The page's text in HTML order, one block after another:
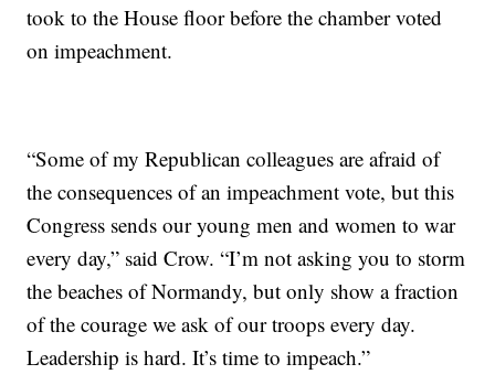
took to the House floor before the chamber voted
on impeachment.
“Some of my Republican colleagues are afraid of
the consequences of an impeachment vote, but this
Congress sends our young men and women to war
every day,” said Crow. “I’m not asking you to storm
the beaches of Normandy, but only show a fraction
of the courage we ask of our troops every day.
Leadership is hard. It’s time to impeach.”